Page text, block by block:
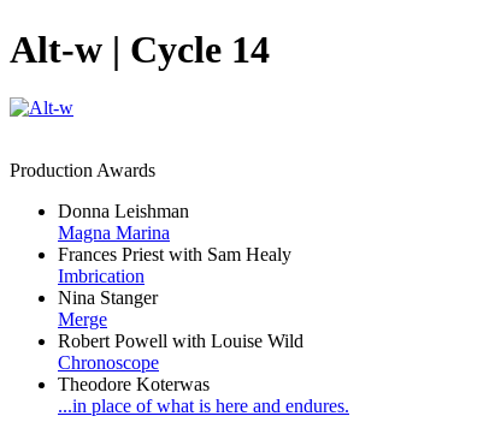
Alt-w | Cycle 14
Production Awards
Donna Leishman
Magna Marina
Frances Priest with Sam Healy
Imbrication
Nina Stanger
Merge
Robert Powell with Louise Wild
Chronoscope
Theodore Koterwas
...in place of what is here and endures.